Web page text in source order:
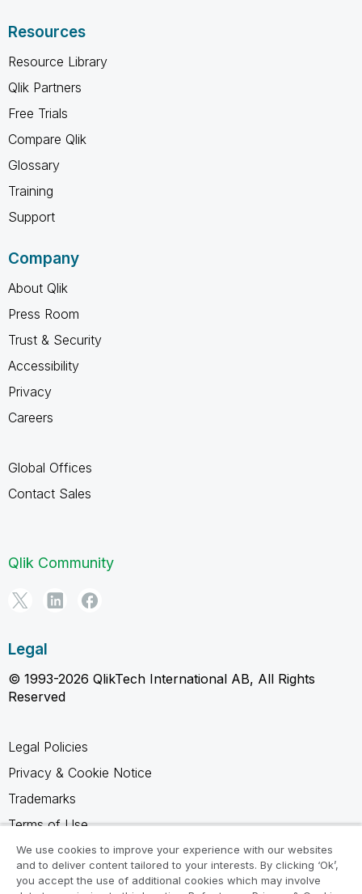
Resources
Resource Library
Qlik Partners
Free Trials
Compare Qlik
Glossary
Training
Support
Company
About Qlik
Press Room
Trust & Security
Accessibility
Privacy
Careers
Global Offices
Contact Sales
Qlik Community
Legal
© 1993-2026 QlikTech International AB, All Rights
Reserved
Legal Policies
Privacy & Cookie Notice
Trademarks
Terms of Use
Legal Agreements
Product Terms
We use cookies to improve your experience with our websites
and to deliver content tailored to your interests. By clicking ‘Ok’,
you accept the use of additional cookies which may involve